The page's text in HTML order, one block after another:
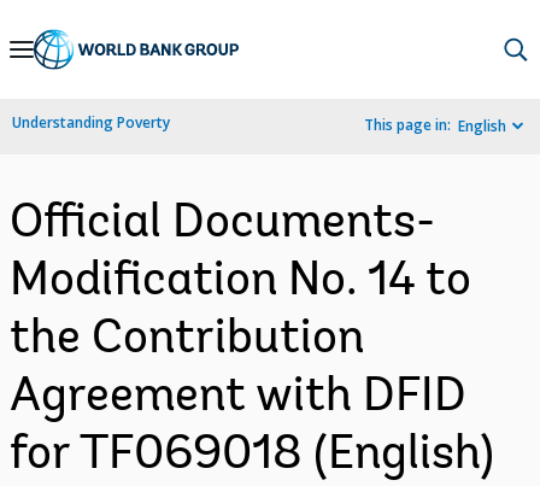
Skip
Navigation
Understanding Poverty This page in: English
Official Documents-
Modification No. 14 to
the Contribution
Agreement with DFID
for TF069018 (English)